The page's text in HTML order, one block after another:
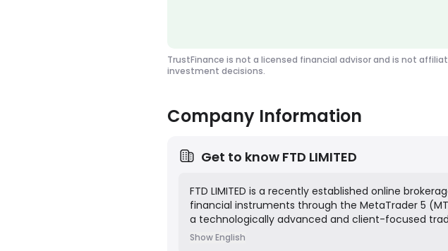
TrustFinance is not a licensed financial advisor and is not
investment decisions.
Company Information
Get to know FTD LIMITED
FTD LIMITED is a recently established online
financial instruments through the MetaTrader 5
a technologically advanced and client-focused
spreads, fast execution, and multiple account
Show English